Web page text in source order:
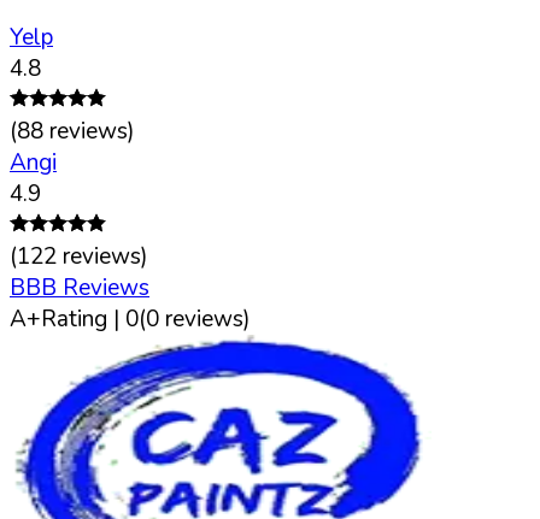
Yelp
4.8
(88 reviews)
Angi
4.9
(122 reviews)
BBB Reviews
A+Rating | 0(0 reviews)